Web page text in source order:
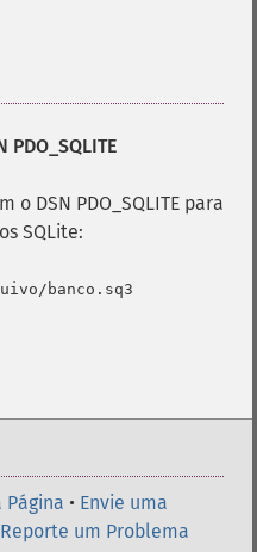
o DSN PDO_SQLITE para
SQLite:
banco.sq3
Página • Envie uma
Reporte um Problema